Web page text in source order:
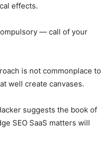
effects.
— call of your
is not commonplace to
well create canvases.
suggests the book of
SEO SaaS matters will